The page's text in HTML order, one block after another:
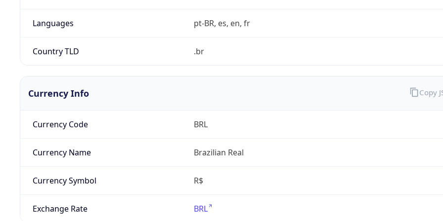
Languages pt-BR, es, en, fr
Country TLD .br
Currency Info
Currency Code BRL
Currency Name Brazilian Real
Currency Symbol R$
Exchange Rate BRL
Copy